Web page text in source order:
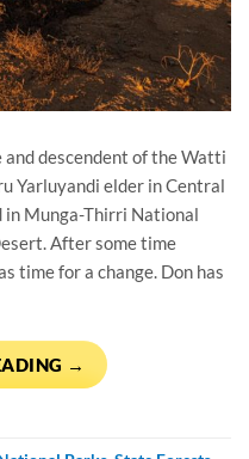
and descendent of the Watti
Yarluyandi elder in Central
in Munga-Thirri National
After some time
time for a change. Don has
→